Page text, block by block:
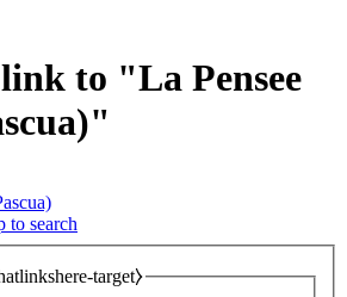
to "La Pensee
to search
target⧽